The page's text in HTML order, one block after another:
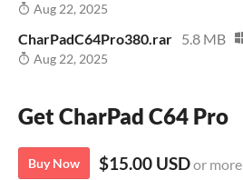
Aug 22, 2025
CharPadC64Pro380.rar 5.8 MB
Aug 22, 2025
Get CharPad C64 Pro
Buy Now $15.00 USDor more